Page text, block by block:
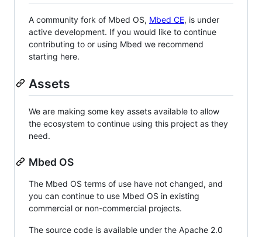
A community fork of Mbed OS, Mbed CE, is under
active development. If you would like to continue
contributing to or using Mbed we recommend
starting here.
Assets
We are making some key assets available to allow
the ecosystem to continue using this project as they
need.
Mbed OS
The Mbed OS terms of use have not changed, and
you can continue to use Mbed OS in existing
commercial or non-commercial projects.
The source code is available under the Apache 2.0